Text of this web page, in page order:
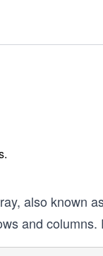
also known
and columns.